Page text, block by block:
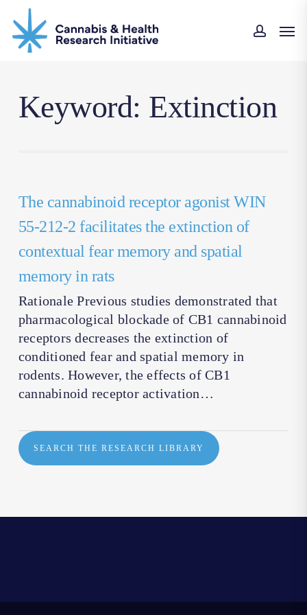
main
Keyword: Extinction
The cannabinoid receptor agonist WIN
55-212-2 facilitates the extinction of
contextual fear memory and spatial
memory in rats
Rationale Previous studies demonstrated that
pharmacological blockade of CB1 cannabinoid
receptors decreases the extinction of
conditioned fear and spatial memory in
rodents. However, the effects of CB1
cannabinoid receptor activation…
SEARCH THE RESEARCH LIBRARY